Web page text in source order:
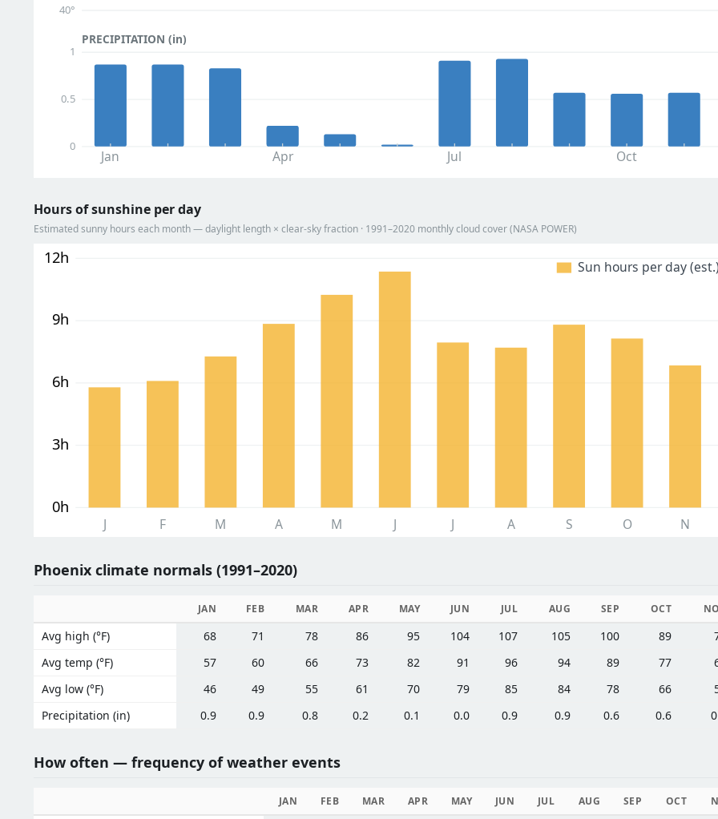
40°
PRECIPITATION (in)
0
0.5
1
Jan Apr Jul Oct
Hours of sunshine per day
Estimated sunny hours each month — daylight length × clear-sky fraction · 1991–2020 monthly cloud cover (NASA POWER)
0h
3h
6h
9h
12h
J F M A M J J A S O N
Sun hours per day
Phoenix climate normals (1991–2020)
JAN FEB MAR APR MAY JUN JUL AUG SEP OCT
Avg high (°F) 68 71 78 86 95 104 107 105 100 89
Avg temp (°F)
57 60 66 73 82 91 96 94 89 77
Avg low (°F)
46 49 55 61 70 79 85 84 78 66
Precipitation (in)
0.9 0.9 0.8 0.2 0.1 0.0 0.9 0.9 0.6 0.6
How often — frequency of weather events
JAN FEB MAR APR MAY JUN JUL AUG SEP OCT